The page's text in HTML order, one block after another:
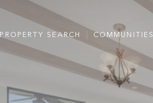
PROPERTY SEARCH COMMUNITIES